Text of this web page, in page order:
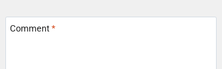
Comment*